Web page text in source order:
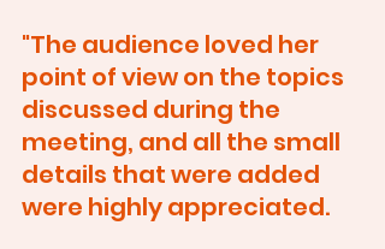
"The audience loved her
point of view on the topics
discussed during the
meeting, and all the small
details that were added
were highly appreciated.